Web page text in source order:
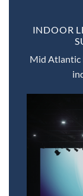
INDOOR
Mid Atlantic